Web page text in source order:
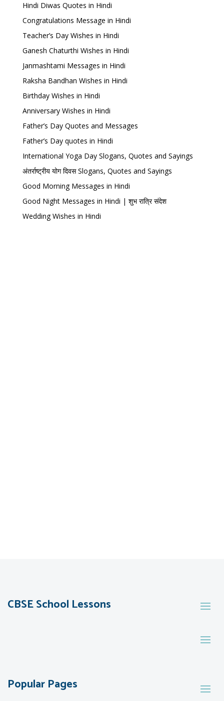
Hindi Diwas Quotes in Hindi
Congratulations Message in Hindi
Teacher’s Day Wishes in Hindi
Ganesh Chaturthi Wishes in Hindi
Janmashtami Messages in Hindi
Raksha Bandhan Wishes in Hindi
Birthday Wishes in Hindi
Anniversary Wishes in Hindi
Father’s Day Quotes and Messages
Father’s Day quotes in Hindi
International Yoga Day Slogans, Quotes and Sayings
अंतर्राष्ट्रीय योग दिवस Slogans, Quotes and Sayings
Good Morning Messages in Hindi
Good Night Messages in Hindi | शुभ रात्रि संदेश
Wedding Wishes in Hindi
CBSE School Lessons
Popular Pages